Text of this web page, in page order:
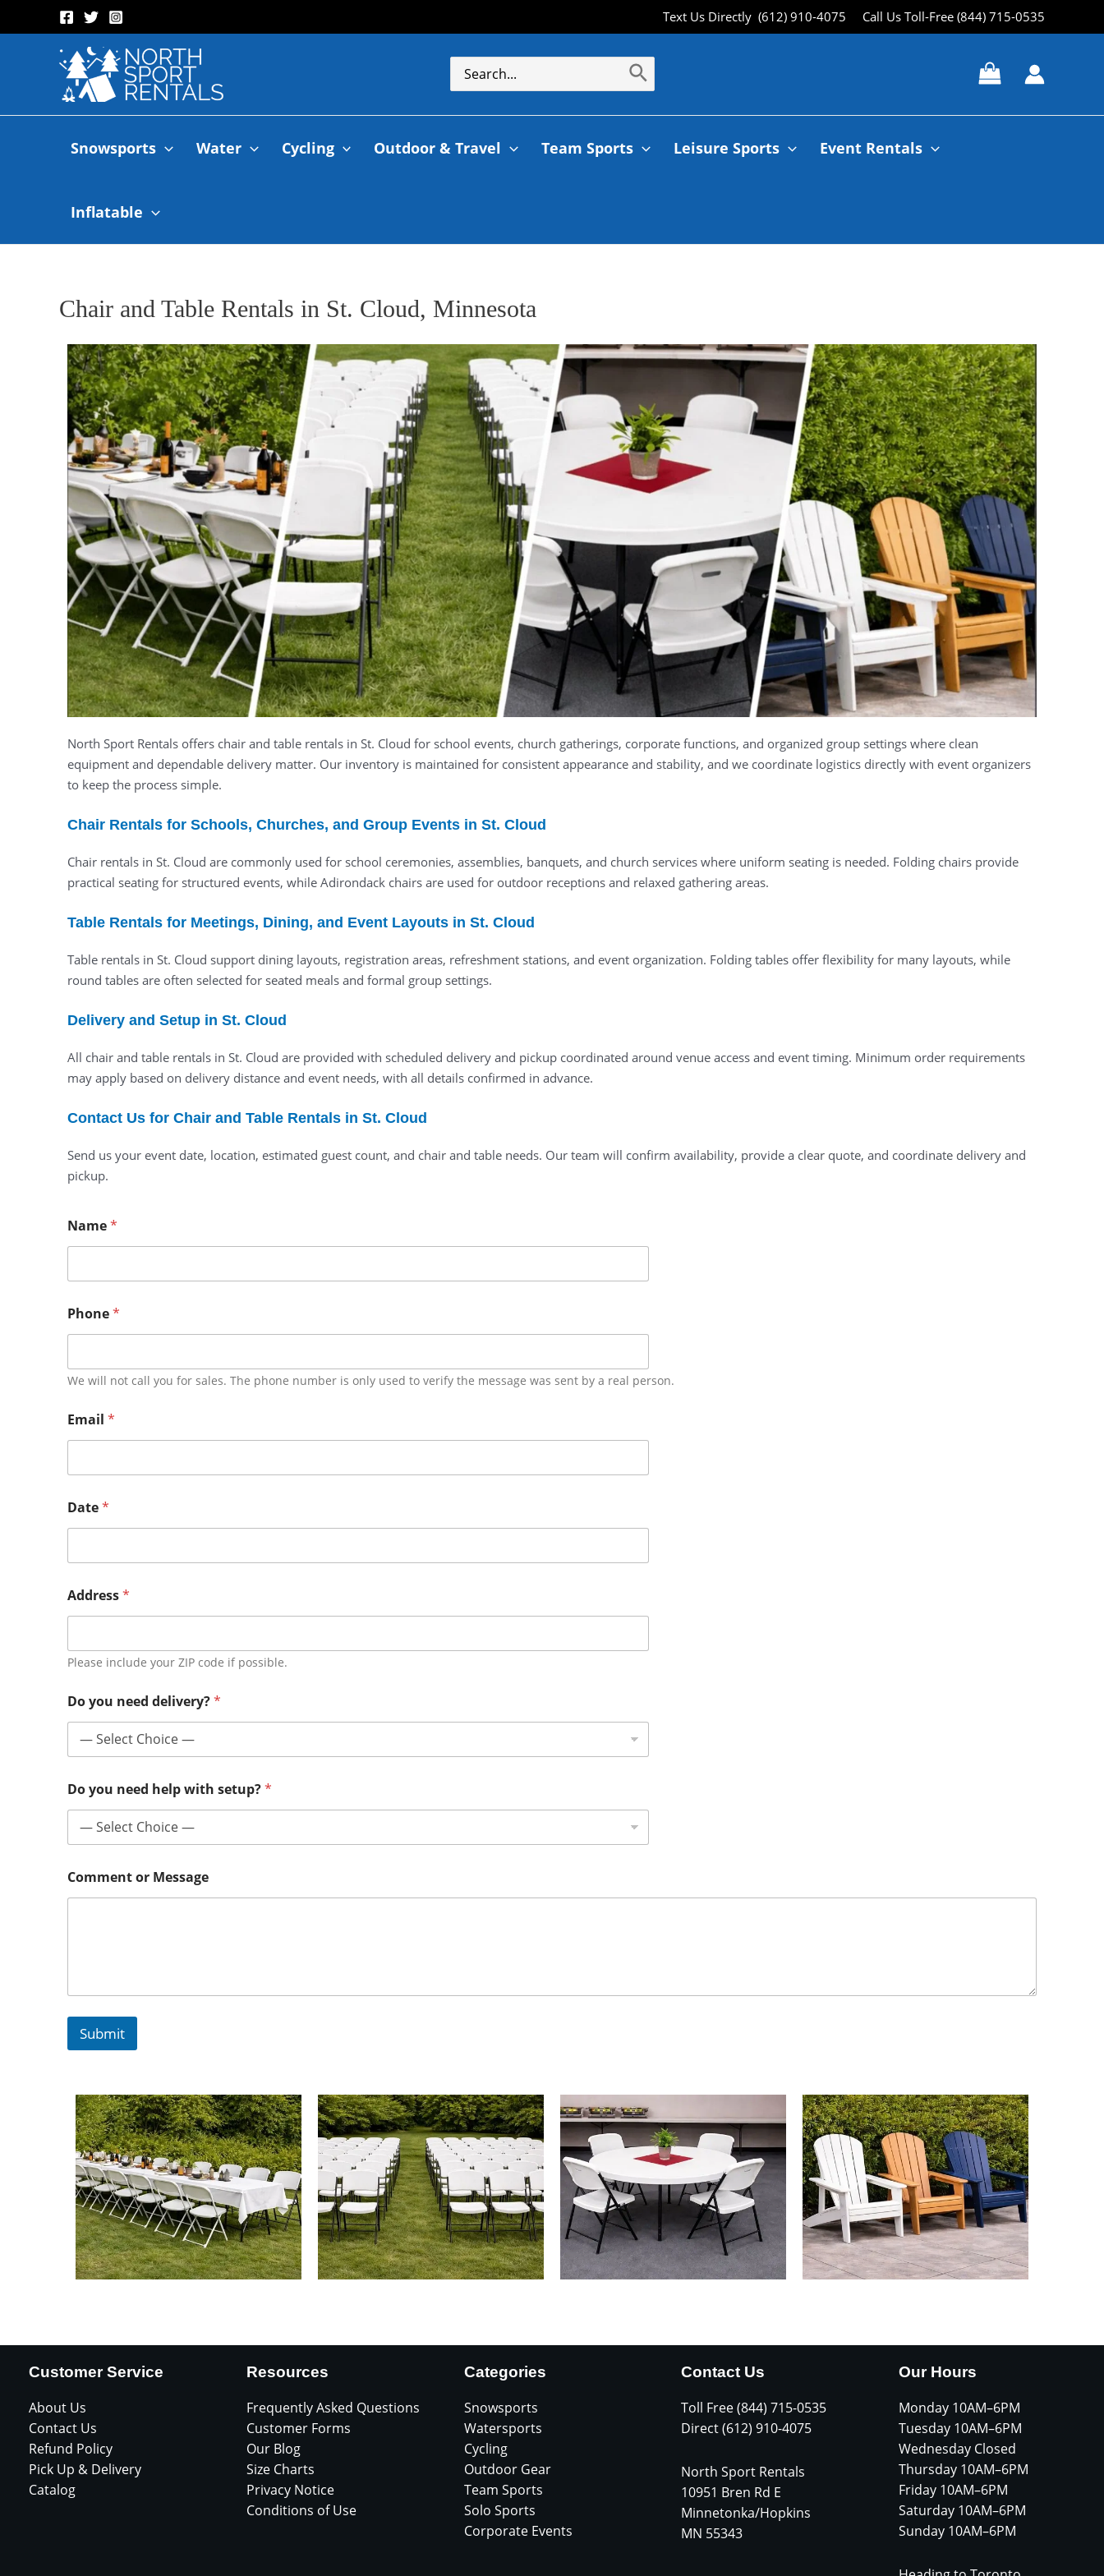
Text Us Directly (612) 910-4075 Call Us Toll-Free (844) 715-0535
Snowsports Water Cycling Outdoor & Travel Team Sports Leisure Sports Event Rentals
Inflatable
Chair and Table Rentals in St. Cloud, Minnesota
North Sport Rentals offers chair and table rentals in St. Cloud for school events, church gatherings, corporate functions, and organized group settings where clean
equipment and dependable delivery matter. Our inventory is maintained for consistent appearance and stability, and we coordinate logistics directly with event organizers
to keep the process simple.
Chair Rentals for Schools, Churches, and Group Events in St. Cloud
Chair rentals in St. Cloud are commonly used for school ceremonies, assemblies, banquets, and church services where uniform seating is needed. Folding chairs provide
practical seating for structured events, while Adirondack chairs are used for outdoor receptions and relaxed gathering areas.
Table Rentals for Meetings, Dining, and Event Layouts in St. Cloud
Table rentals in St. Cloud support dining layouts, registration areas, refreshment stations, and event organization. Folding tables offer flexibility for many layouts, while
round tables are often selected for seated meals and formal group settings.
Delivery and Setup in St. Cloud
All chair and table rentals in St. Cloud are provided with scheduled delivery and pickup coordinated around venue access and event timing. Minimum order requirements
may apply based on delivery distance and event needs, with all details confirmed in advance.
Contact Us for Chair and Table Rentals in St. Cloud
Send us your event date, location, estimated guest count, and chair and table needs. Our team will confirm availability, provide a clear quote, and coordinate delivery and
pickup.
Name*
Phone*
We will not call you for sales. The phone number is only used to verify the message was sent by a real person.
Email *
Date*
Address*
Please include your ZIP code if possible.
Do you need delivery?*
Do you need help with setup?*
Comment or Message
Submit
Customer Service
About Us
Contact Us
Refund Policy
Pick Up & Delivery
Catalog
Resources
Frequently Asked Questions
Customer Forms
Our Blog
Size Charts
Privacy Notice
Conditions of Use
Categories
Snowsports
Watersports
Cycling
Outdoor Gear
Team Sports
Solo Sports
Corporate Events
Contact Us
Toll Free (844) 715-0535
Direct (612) 910-4075
North Sport Rentals
10951 Bren Rd E
Minnetonka/Hopkins
MN 55343
Our Hours
Monday 10AM–6PM
Tuesday 10AM–6PM
Wednesday Closed
Thursday 10AM–6PM
Friday 10AM–6PM
Saturday 10AM–6PM
Sunday 10AM–6PM